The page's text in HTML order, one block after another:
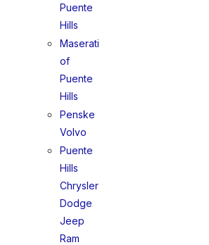
Puente
Hills
Maserati
of
Puente
Hills
Penske
Volvo
Puente
Hills
Chrysler
Dodge
Jeep
Ram